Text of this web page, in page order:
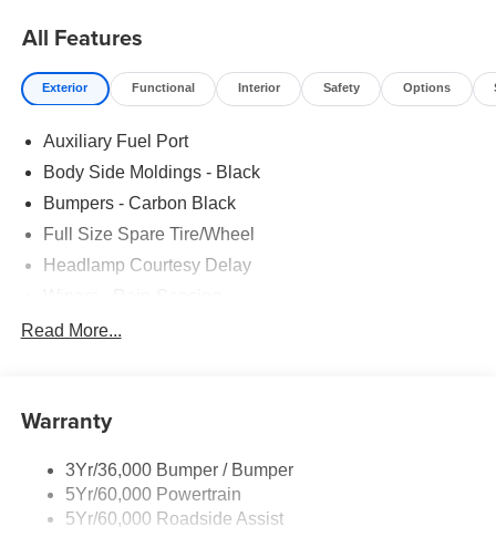
All Features
Exterior Functional Interior Safety Options
Auxiliary Fuel Port
Body Side Moldings - Black
Bumpers - Carbon Black
Full Size Spare Tire/Wheel
Headlamp Courtesy Delay
Read More...
Warranty
3Yr/36,000 Bumper / Bumper
5Yr/60,000 Powertrain
5Yr/60,000 Roadside Assist